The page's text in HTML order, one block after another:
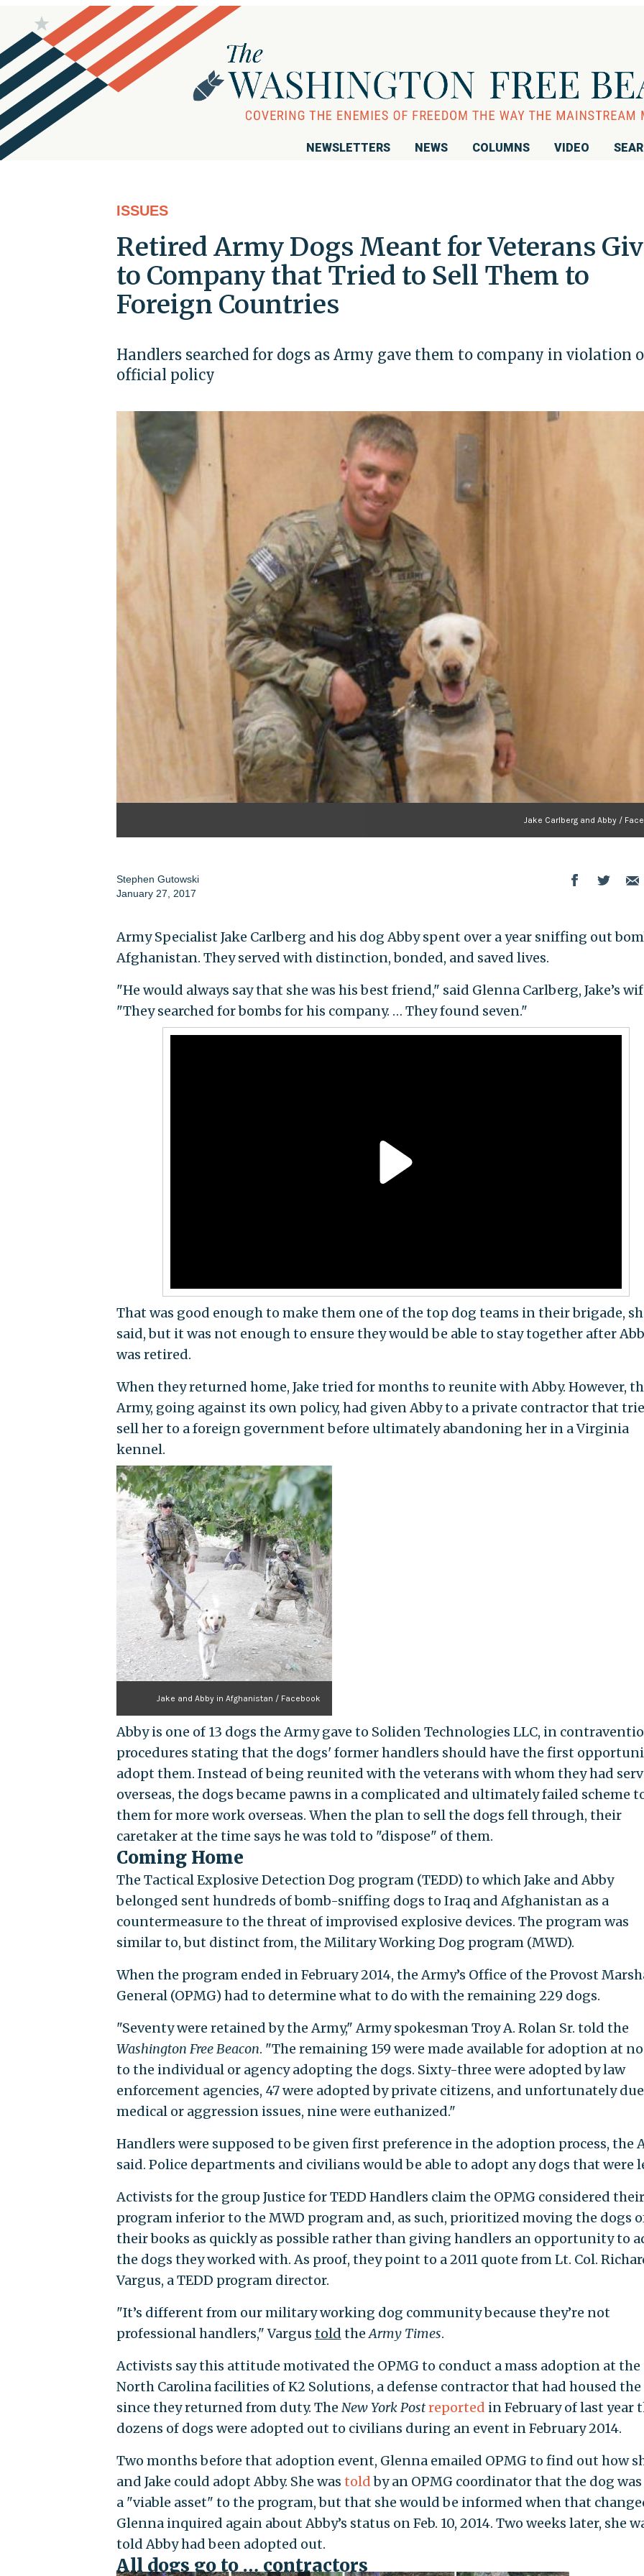
NEWSLETTERS NEWS COLUMNS VIDEO
ISSUES
Retired Army Dogs Meant for Veterans
to Company that Tried to Sell Them to
Foreign Countries
Handlers searched for dogs as Army gave them to company in violation
official policy
Jake Carlberg and Abby /
Stephen Gutowski
January 27, 2017
Army Specialist Jake Carlberg and his dog Abby spent over a year sniffing out
Afghanistan. They served with distinction, bonded, and saved lives.
"He would always say that she was his best friend," said Glenna Carlberg, Jake’s
"They searched for bombs for his company. … They found seven."
That was good enough to make them one of the top dog teams in their brigade,
said, but it was not enough to ensure they would be able to stay together after
was retired.
When they returned home, Jake tried for months to reunite with Abby. However,
Army, going against its own policy, had given Abby to a private contractor that
sell her to a foreign government before ultimately abandoning her in a Virginia
kennel.
Jake and Abby in Afghanistan / Facebook
Abby is one of 13 dogs the Army gave to Soliden Technologies LLC, in
procedures stating that the dogs' former handlers should have the first
adopt them. Instead of being reunited with the veterans with whom they had
overseas, the dogs became pawns in a complicated and ultimately failed scheme
them for more work overseas. When the plan to sell the dogs fell through, their
caretaker at the time says he was told to "dispose" of them.
Coming Home
The Tactical Explosive Detection Dog program (TEDD) to which Jake and Abby
belonged sent hundreds of bomb-sniffing dogs to Iraq and Afghanistan as a
countermeasure to the threat of improvised explosive devices. The program was
similar to, but distinct from, the Military Working Dog program (MWD).
When the program ended in February 2014, the Army’s Office of the Provost
General (OPMG) had to determine what to do with the remaining 229 dogs.
"Seventy were retained by the Army," Army spokesman Troy A. Rolan Sr. told the
Washington Free Beacon. "The remaining 159 were made available for adoption at
to the individual or agency adopting the dogs. Sixty-three were adopted by law
enforcement agencies, 47 were adopted by private citizens, and unfortunately
medical or aggression issues, nine were euthanized."
Handlers were supposed to be given first preference in the adoption process, the
said. Police departments and civilians would be able to adopt any dogs that were
Activists for the group Justice for TEDD Handlers claim the OPMG considered their
program inferior to the MWD program and, as such, prioritized moving the dogs
their books as quickly as possible rather than giving handlers an opportunity to
the dogs they worked with. As proof, they point to a 2011 quote from Lt. Col.
Vargus, a TEDD program director.
"It’s different from our military working dog community because they’re not
professional handlers," Vargus told theArmy Times.
Activists say this attitude motivated the OPMG to conduct a mass adoption at the
North Carolina facilities of K2 Solutions, a defense contractor that had housed the
since they returned from duty. The New York Postreported in February of last year
dozens of dogs were adopted out to civilians during an event in February 2014.
Two months before that adoption event, Glenna emailed OPMG to find out how
and Jake could adopt Abby. She was toldby an OPMG coordinator that the dog
a "viable asset" to the program, but that she would be informed when that
Glenna inquired again about Abby’s status on Feb. 10, 2014. Two weeks later, she
told Abby had been adopted out.
All dogs go to … contractors